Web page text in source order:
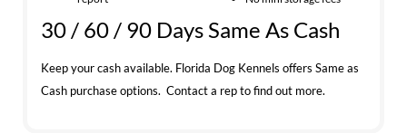
30 / 60 / 90 Days Same As Cash
Keep your cash available. Florida Dog Kennels offers Same as
Cash purchase options. Contact a rep to find out more.